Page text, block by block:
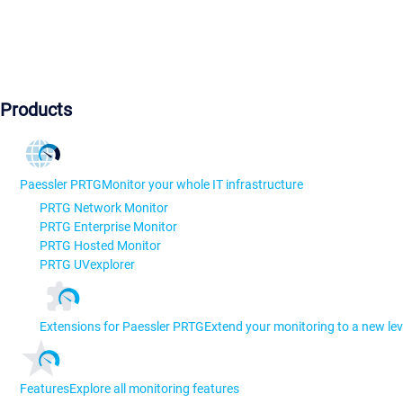
Products
Paessler PRTGMonitor your whole IT infrastructure
PRTG Network Monitor
PRTG Enterprise Monitor
PRTG Hosted Monitor
PRTG UVexplorer
Extensions for Paessler PRTGExtend your monitoring to a new
FeaturesExplore all monitoring features